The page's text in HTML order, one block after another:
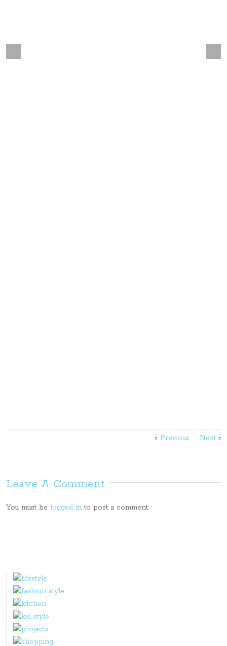
Previous Next
Leave A Comment
You must be logged in to post a comment.